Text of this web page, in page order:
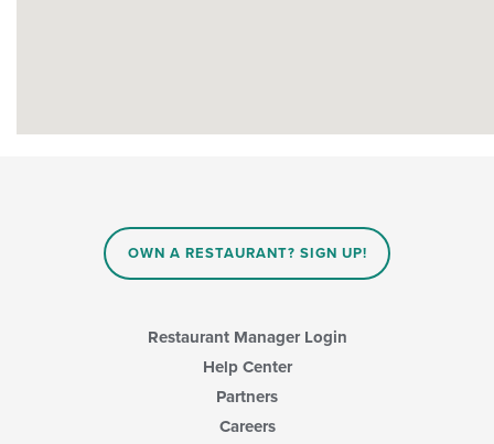
OWN A RESTAURANT? SIGN UP!
Restaurant Manager Login
Help Center
Partners
Careers